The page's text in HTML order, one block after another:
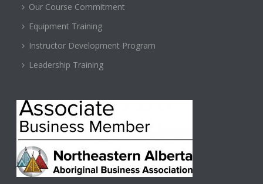
Our Course Commitment
Equipment Training
Instructor Development Program
Leadership Training